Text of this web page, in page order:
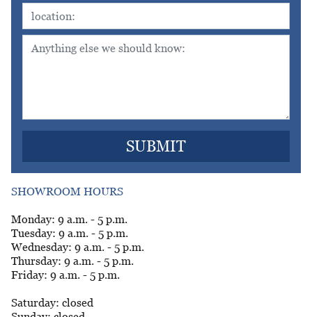
SHOWROOM HOURS
Monday: 9 a.m. - 5 p.m.
Tuesday: 9 a.m. - 5 p.m.
Wednesday: 9 a.m. - 5 p.m.
Thursday: 9 a.m. - 5 p.m.
Friday: 9 a.m. - 5 p.m.
Saturday: closed